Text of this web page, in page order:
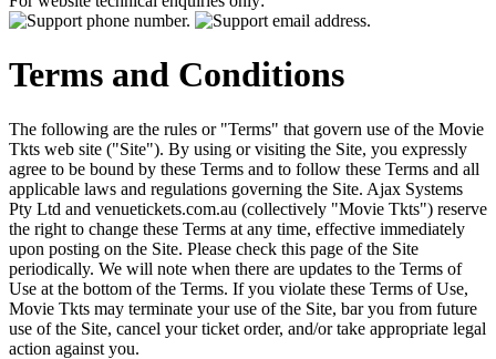
Terms and Conditions
The following are the rules or "Terms" that govern use of the Movie
Tkts web site ("Site"). By using or visiting the Site, you expressly
agree to be bound by these Terms and to follow these Terms and all
applicable laws and regulations governing the Site. Ajax Systems
Pty Ltd and venuetickets.com.au (collectively "Movie Tkts") reserve
the right to change these Terms at any time, effective immediately
upon posting on the Site. Please check this page of the Site
periodically. We will note when there are updates to the Terms of
Use at the bottom of the Terms. If you violate these Terms of Use,
Movie Tkts may terminate your use of the Site, bar you from future
use of the Site, cancel your ticket order, and/or take appropriate legal
action against you.